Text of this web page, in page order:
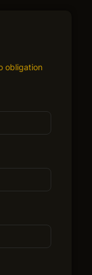
obligation